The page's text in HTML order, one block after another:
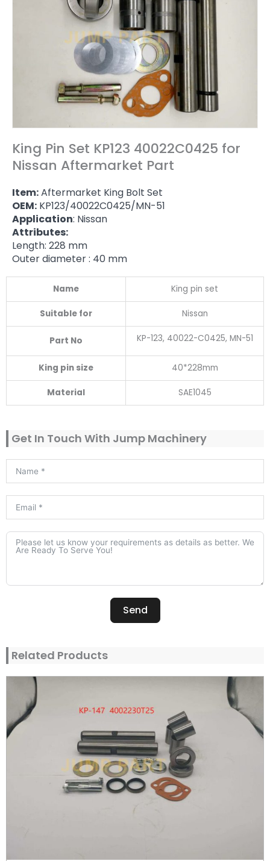
King Pin Set KP123 40022C0425 for
Nissan Aftermarket Part
Item:Aftermarket King Bolt Set
OEM: KP123/40022C0425/MN-51
Application: Nissan
Attributes:
Length: 228 mm
Outer diameter : 40 mm
Name King pin set
Suitable for Nissan
Part No KP-123, 40022-C0425, MN-51
King pin size 40*228mm
Material SAE1045
Get In Touch With Jump Machinery
Send
Related Products